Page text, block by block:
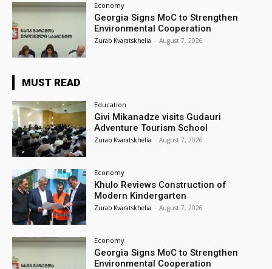
Economy
Georgia Signs MoC to Strengthen
Environmental Cooperation
Zurab Kvaratskhelia - August 7, 2026
MUST READ
Education
Givi Mikanadze visits Gudauri
Adventure Tourism School
Zurab Kvaratskhelia - August 7, 2026
Economy
Khulo Reviews Construction of
Modern Kindergarten
Zurab Kvaratskhelia - August 7, 2026
Economy
Georgia Signs MoC to Strengthen
Environmental Cooperation